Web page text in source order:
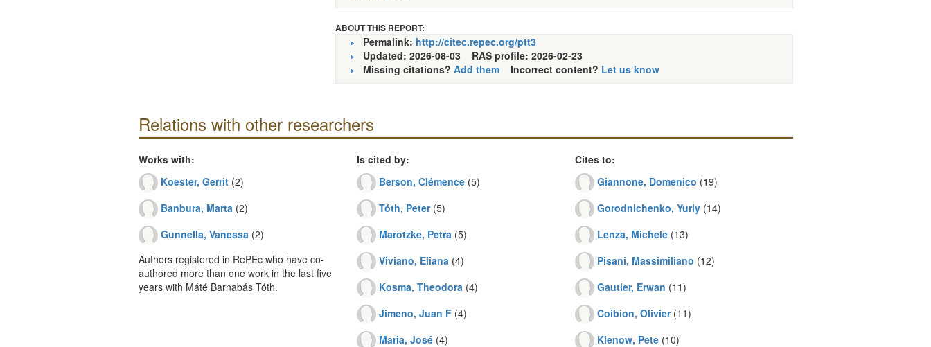
ABOUT THIS REPORT:
Permalink: http://citec.repec.org/ptt3
Updated: 2026-08-03 RAS profile: 2026-02-23
Missing citations? Add themIncorrect content? Let us know
Relations with other researchers
Works with:
Koester, Gerrit(2)
Banbura, Marta (2)
Gunnella, Vanessa (2)
Authors registered in RePEc who have co-
authored more than one work in the last five
years with Máté Barnabás Tóth.
Is cited by:
Berson, Clémence(5)
Tóth, Peter(5)
Marotzke, Petra (5)
Viviano, Eliana (4)
Kosma, Theodora (4)
Jimeno, Juan F(4)
Maria, José(4)
Cites to:
Giannone, Domenico (19)
Gorodnichenko, Yuriy(14)
Lenza, Michele(13)
Pisani, Massimiliano (12)
Gautier, Erwan (11)
Coibion, Olivier(11)
Klenow, Pete(10)